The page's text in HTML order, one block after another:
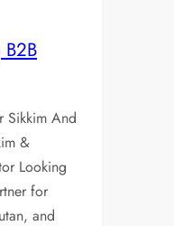
Sikkim And
&
Looking
for
and